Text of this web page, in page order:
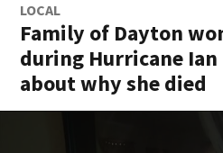
LOCAL
Family of Dayton
during Hurricane
about why she died